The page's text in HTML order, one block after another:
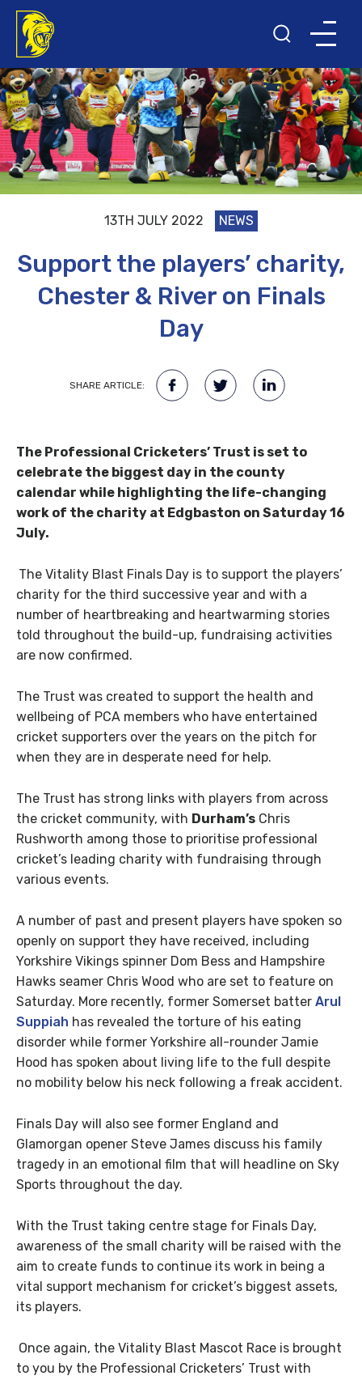
13TH JULY 2022 NEWS
Support the players’ charity,
Chester & River on Finals
Day
SHARE ARTICLE:
The Professional Cricketers’ Trust is set to
celebrate the biggest day in the county
calendar while highlighting the life-changing
work of the charity at Edgbaston on Saturday 16
July.
The Vitality Blast Finals Day is to support the players’
charity for the third successive year and with a
number of heartbreaking and heartwarming stories
told throughout the build-up, fundraising activities
are now confirmed.
The Trust was created to support the health and
wellbeing of PCA members who have entertained
cricket supporters over the years on the pitch for
when they are in desperate need for help.
The Trust has strong links with players from across
the cricket community, with Durham’s Chris
Rushworth among those to prioritise professional
cricket’s leading charity with fundraising through
various events.
A number of past and present players have spoken so
openly on support they have received, including
Yorkshire Vikings spinner Dom Bess and Hampshire
Hawks seamer Chris Wood who are set to feature on
Saturday. More recently, former Somerset batter Arul
Suppiah has revealed the torture of his eating
disorder while former Yorkshire all-rounder Jamie
Hood has spoken about living life to the full despite
no mobility below his neck following a freak accident.
Finals Day will also see former England and
Glamorgan opener Steve James discuss his family
tragedy in an emotional film that will headline on Sky
Sports throughout the day.
With the Trust taking centre stage for Finals Day,
awareness of the small charity will be raised with the
aim to create funds to continue its work in being a
vital support mechanism for cricket’s biggest assets,
its players.
Once again, the Vitality Blast Mascot Race is brought
to you by the Professional Cricketers’ Trust with